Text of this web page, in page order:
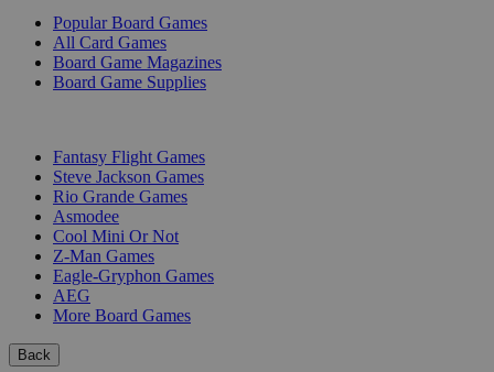
Popular Board Games
All Card Games
Board Game Magazines
Board Game Supplies
Fantasy Flight Games
Steve Jackson Games
Rio Grande Games
Asmodee
Cool Mini Or Not
Z-Man Games
Eagle-Gryphon Games
AEG
More Board Games
Back